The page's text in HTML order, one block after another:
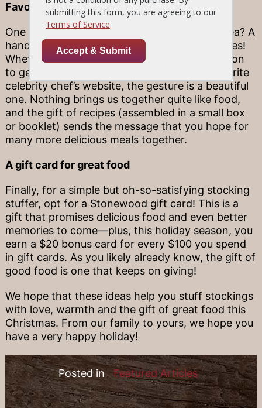
Favorite recipes
One especially meaningful stocking stuffer idea? A
hand-curated collection of your favorite recipes!
Whether they are passed down from generation
to generation, or simply pulled from your favorite
celebrity chef’s website, the gesture is a beautiful
one. Nothing brings us together quite like food,
and the gift of recipes (assembled in a small box
or booklet) sends the message that you hope for
many more delicious meals together.
A gift card for great food
Finally, for a simple but oh-so-satisfying stocking
stuffer, opt for a Stonewood gift card! This is a
gift that promises delicious food and even better
memories to come—plus, this holiday season, you
earn a $20 bonus card for every $100 you spend
in gift cards. As you likely already know, the gift of
good food is one that keeps on giving!
We hope that these ideas help you stuff stockings
with love, warmth and the gift of great food this
Christmas. From our family to yours, we hope you
have a very happy holiday!
Posted in Featured Articles